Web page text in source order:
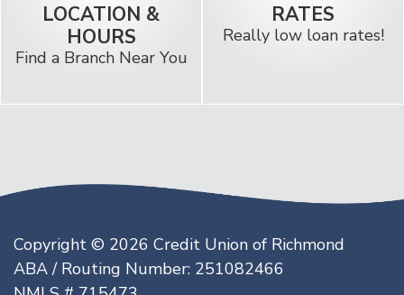
LOCATION &
HOURS
Find a Branch Near You
RATES
Really low loan rates!
Copyright © 2026 Credit Union of Richmond
ABA / Routing Number: 251082466